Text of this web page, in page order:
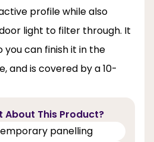
profile while also
light to filter through. It
you can finish it in the
and is covered by a 10-
About This Product?
panelling